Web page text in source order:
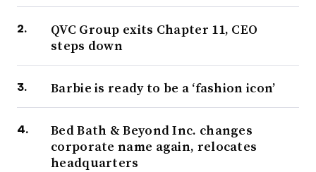
QVC Group exits Chapter 11, CEO
steps down
Barbie is ready to be a ‘fashion icon’
Bed Bath & Beyond Inc. changes
corporate name again, relocates
headquarters